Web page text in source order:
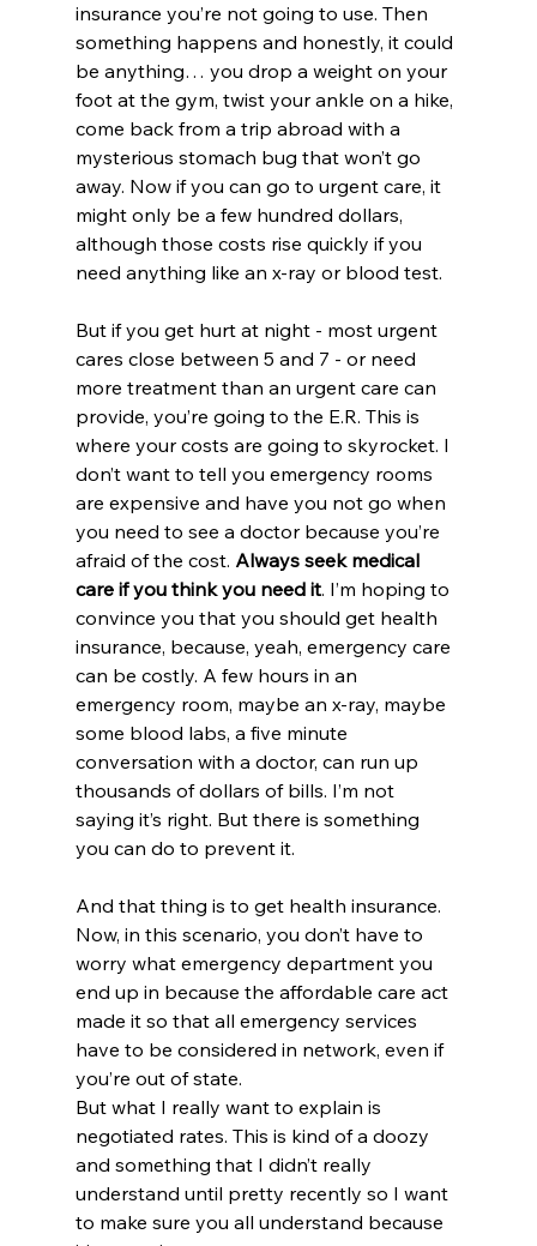
insurance you’re not going to use. Then
something happens and honestly, it could
be anything… you drop a weight on your
foot at the gym, twist your ankle on a hike,
come back from a trip abroad with a
mysterious stomach bug that won’t go
away. Now if you can go to urgent care, it
might only be a few hundred dollars,
although those costs rise quickly if you
need anything like an x-ray or blood test.
But if you get hurt at night - most urgent
cares close between 5 and 7 - or need
more treatment than an urgent care can
provide, you’re going to the E.R. This is
where your costs are going to skyrocket. I
don’t want to tell you emergency rooms
are expensive and have you not go when
you need to see a doctor because you’re
afraid of the cost. Always seek medical
care if you think you need it. I’m hoping to
convince you that you should get health
insurance, because, yeah, emergency care
can be costly. A few hours in an
emergency room, maybe an x-ray, maybe
some blood labs, a five minute
conversation with a doctor, can run up
thousands of dollars of bills. I’m not
saying it’s right. But there is something
you can do to prevent it.
And that thing is to get health insurance.
Now, in this scenario, you don’t have to
worry what emergency department you
end up in because the affordable care act
made it so that all emergency services
have to be considered in network, even if
you’re out of state.
But what I really want to explain is
negotiated rates. This is kind of a doozy
and something that I didn’t really
understand until pretty recently so I want
to make sure you all understand because